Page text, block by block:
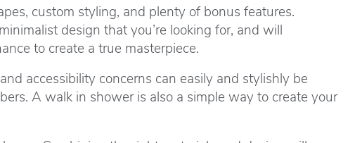
custom styling, and plenty of bonus features.
design that you’re looking for, and will
to create a true masterpiece.
accessibility concerns can easily and stylishly be
A walk in shower is also a simple way to create your